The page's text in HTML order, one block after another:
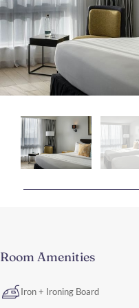
Room Amenities
Iron + Ironing Board